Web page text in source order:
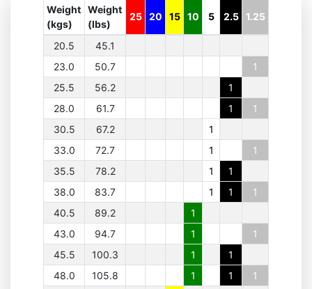
Weight
(kgs)
Weight
(lbs)
25 20 15 10 5 2.5 1.25
20.5
45.1
23.0
50.7
1
25.5
56.2
1
28.0
61.7 1
1
30.5
67.2
1
33.0
72.7 1
1
35.5
78.2 1
1
38.0
83.7 1 1
1
40.5
89.2
1
43.0
94.7 1
1
45.5
100.3 1
1
48.0
105.8 1 1
1